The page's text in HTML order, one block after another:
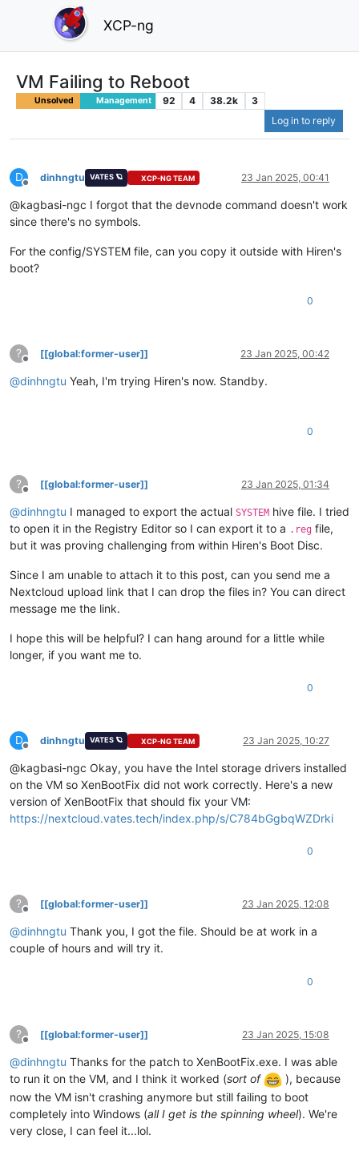
XCP-ng
VM Failing to Reboot
Unsolved Management 92 4 38.2k
3
Log in to reply
D
Offline
dinhngtu VATES 🪐 XCP-NG TEAM 23 Jan 2025, 00:41
@kagbasi-ngc I forgot that the devnode command doesn't work
since there's no symbols.
For the config/SYSTEM file, can you copy it outside with Hiren's
boot?
0
?
Offline
[[global:former-user]] 23 Jan 2025, 00:42
@dinhngtu Yeah, I'm trying Hiren's now. Standby.
0
?
Offline
[[global:former-user]] 23 Jan 2025, 01:34
@dinhngtu I managed to export the actual SYSTEM hive file. I tried
to open it in the Registry Editor so I can export it to a .reg file,
but it was proving challenging from within Hiren's Boot Disc.
Since I am unable to attach it to this post, can you send me a
Nextcloud upload link that I can drop the files in? You can direct
message me the link.
I hope this will be helpful? I can hang around for a little while
longer, if you want me to.
0
D
Offline
dinhngtu VATES 🪐 XCP-NG TEAM 23 Jan 2025, 10:27
@kagbasi-ngc Okay, you have the Intel storage drivers installed
on the VM so XenBootFix did not work correctly. Here's a new
version of XenBootFix that should fix your VM:
https://nextcloud.vates.tech/index.php/s/C784bGgbqWZDrki
0
?
Offline
[[global:former-user]] 23 Jan 2025, 12:08
@dinhngtu Thank you, I got the file. Should be at work in a
couple of hours and will try it.
0
?
Offline
[[global:former-user]] 23 Jan 2025, 15:08
@dinhngtu Thanks for the patch to XenBootFix.exe. I was able
to run it on the VM, and I think it worked (sort of
), because
now the VM isn't crashing anymore but still failing to boot
completely into Windows (all I get is the spinning wheel). We're
very close, I can feel it...lol.